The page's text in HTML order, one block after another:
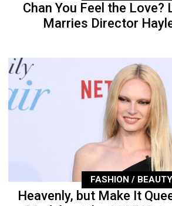
Chan You Feel the Love?
Marries Director
FASHION / BEAUTY
Heavenly, but Make It